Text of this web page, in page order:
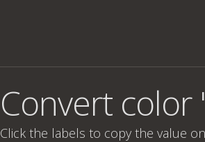
Convert color
Click the labels to copy the value